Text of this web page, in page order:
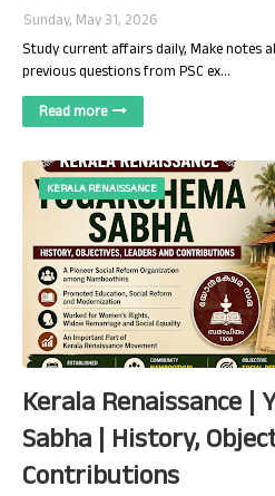
Sunday, May 31, 2026
Study current affairs daily, Make notes
previous questions from PSC ex…
Read more
KERALA RENAISSANCE
Kerala Renaissance |
Sabha | History,
Contributions